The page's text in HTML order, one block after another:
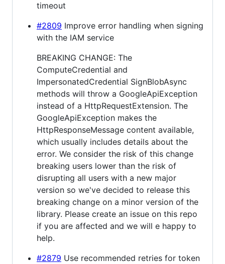
timeout
#2809 Improve error handling when signing
with the IAM service
BREAKING CHANGE: The
ComputeCredential and
ImpersonatedCredential SignBlobAsync
methods will throw a GoogleApiException
instead of a HttpRequestExtension. The
GoogleApiException makes the
HttpResponseMessage content available,
which usually includes details about the
error. We consider the risk of this change
breaking users lower than the risk of
disrupting all users with a new major
version so we've decided to release this
breaking change on a minor version of the
library. Please create an issue on this repo
if you are affected and we will e happy to
help.
#2879 Use recommended retries for token